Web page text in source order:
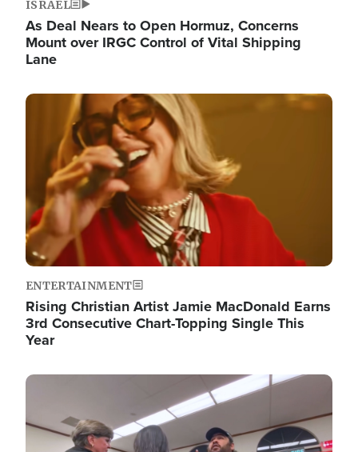
ISRAEL
As Deal Nears to Open Hormuz, Concerns
Mount over IRGC Control of Vital Shipping
Lane
Image
ENTERTAINMENT
Rising Christian Artist Jamie MacDonald Earns
3rd Consecutive Chart-Topping Single This
Year
Image